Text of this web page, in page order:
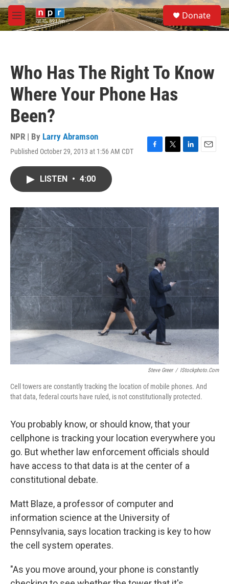
Skip to main content
M
e
S
e
a
Donate
Who Has The Right To Know
Where Your Phone Has
Been?
NPR | By Larry Abramson
Published October 29, 2013 at 1:56 AM CDT
F
o
T
r
L
I
E
LISTEN • 4:00
Steve Greer / IStockphoto.com
Cell towers are constantly tracking the location of mobile phones. And
that data, federal courts have ruled, is not constitutionally protected.
You probably know, or should know, that your
cellphone is tracking your location everywhere you
go. But whether law enforcement officials should
have access to that data is at the center of a
constitutional debate.
Matt Blaze, a professor of computer and
information science at the University of
Pennsylvania, says location tracking is key to how
the cell system operates.
"As you move around, your phone is constantly